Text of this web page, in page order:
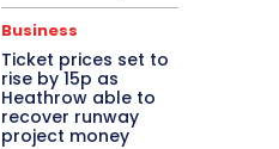
Business
Ticket prices set to
rise by 15p as
Heathrow able to
recover runway
project money